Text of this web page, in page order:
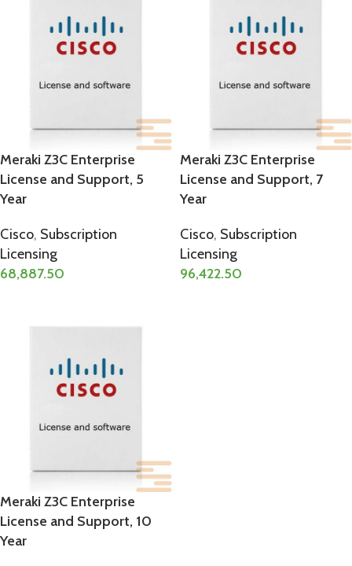
Meraki Z3C Enterprise
License and Support, 5
Year
Cisco, Subscription
Licensing
68,887.50
Meraki Z3C Enterprise
License and Support, 7
Year
Cisco, Subscription
Licensing
96,422.50
Meraki Z3C Enterprise
License and Support, 10
Year